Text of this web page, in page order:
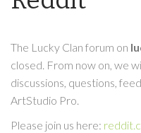
The Lucky Clan forum on
closed. From now on, we
discussions, questions,
ArtStudio Pro.
Please join us here: